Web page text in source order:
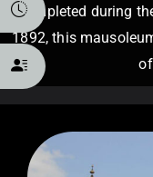
completed during
1892, this